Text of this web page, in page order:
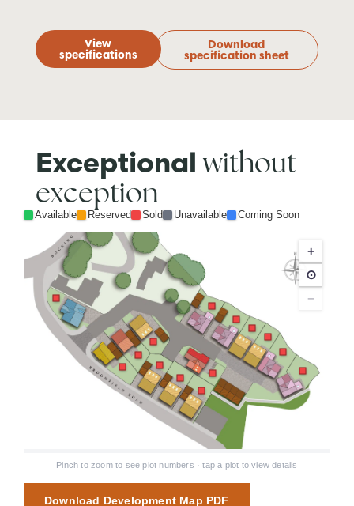
View
specifications
Download
specification sheet
Exceptional without
exception
Available Reserved Sold Unavailable Coming Soon
+
⊙
−
Pinch to zoom to see plot numbers · tap a plot to view details
Download Development Map PDF